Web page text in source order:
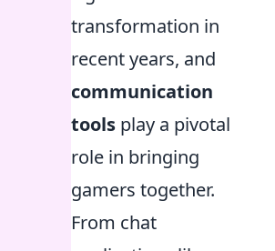
transformation in
recent years, and
communication
tools play a pivotal
role in bringing
gamers together.
From chat